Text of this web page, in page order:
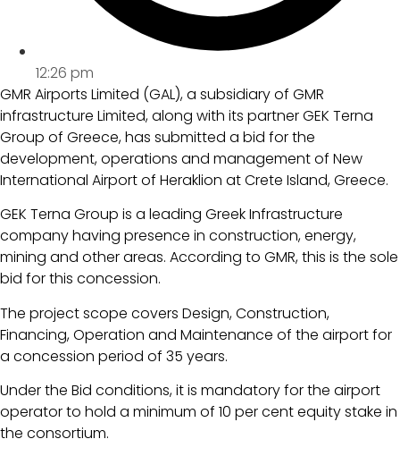
12:26 pm
GMR Airports Limited (GAL), a subsidiary of GMR
infrastructure Limited, along with its partner GEK Terna
Group of Greece, has submitted a bid for the
development, operations and management of New
International Airport of Heraklion at Crete Island, Greece.
GEK Terna Group is a leading Greek Infrastructure
company having presence in construction, energy,
mining and other areas. According to GMR, this is the sole
bid for this concession.
The project scope covers Design, Construction,
Financing, Operation and Maintenance of the airport for
a concession period of 35 years.
Under the Bid conditions, it is mandatory for the airport
operator to hold a minimum of 10 per cent equity stake in
the consortium.